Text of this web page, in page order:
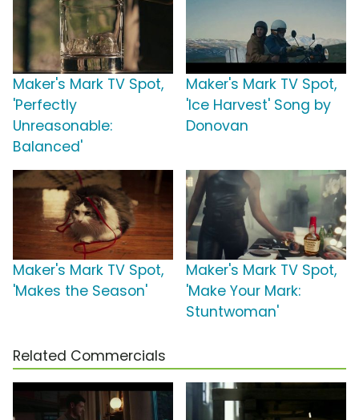
Maker's Mark TV Spot,
'Perfectly
Unreasonable:
Balanced'
Maker's Mark TV Spot,
'Ice Harvest' Song by
Donovan
Maker's Mark TV Spot,
'Makes the Season'
Maker's Mark TV Spot,
'Make Your Mark:
Stuntwoman'
Related Commercials